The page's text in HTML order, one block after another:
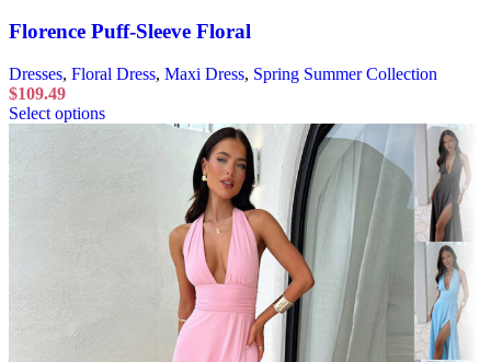
Florence Puff-Sleeve Floral
Dresses, Floral Dress, Maxi Dress, Spring Summer Collection
$109.49
Select options